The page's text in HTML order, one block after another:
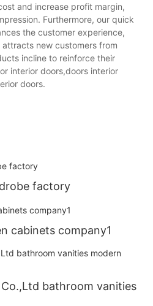
and increase profit margin,
Furthermore, our quick
the customer experience,
new customers from
incline to reinforce their
interior doors,doors interior
doors.
factory
cabinets company1
bathroom vanities